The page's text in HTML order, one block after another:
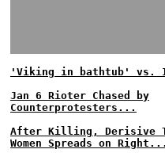
'Viking in bathtub' vs.
Jan 6 Rioter Chased by
Counterprotesters...
After Killing, Derisive
Women Spreads on Right...